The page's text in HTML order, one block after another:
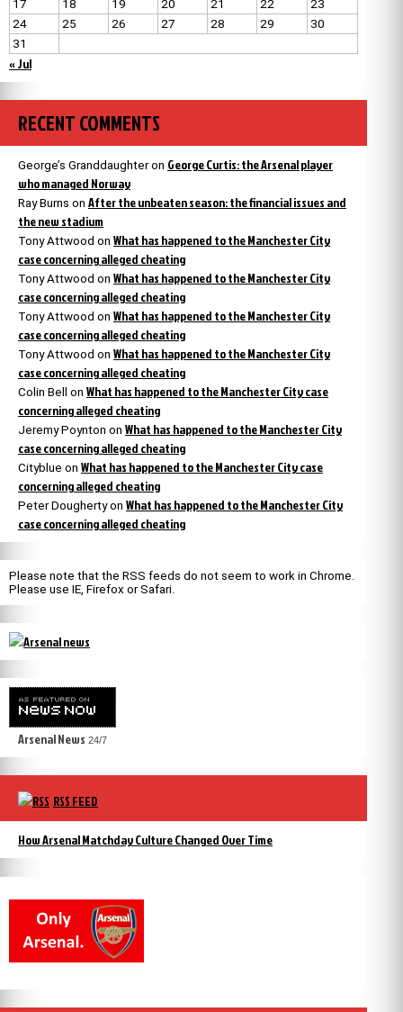
17
18 19 20 21 22
23
24
25 26 27 28 29
30
31
« Jul
RECENT COMMENTS
George’s Granddaughteron George Curtis: the Arsenal player
who managed Norway
Ray Burns on After the unbeaten season: the financial issues and
the new stadium
Tony Attwood on What has happened to the Manchester City
case concerning alleged cheating
Tony Attwood on What has happened to the Manchester City
case concerning alleged cheating
Tony Attwood on What has happened to the Manchester City
case concerning alleged cheating
Tony Attwood on What has happened to the Manchester City
case concerning alleged cheating
Colin Bell on What has happened to the Manchester City case
concerning alleged cheating
Jeremy Poynton on What has happened to the Manchester City
case concerning alleged cheating
Cityblue on What has happened to the Manchester City case
concerning alleged cheating
Peter Doughertyon What has happened to the Manchester City
case concerning alleged cheating
Please note that the RSS feeds do not seem to work in Chrome.
Please use IE, Firefox or Safari.
Arsenal News 24/7
RSS FEED
How Arsenal Matchday Culture Changed Over Time